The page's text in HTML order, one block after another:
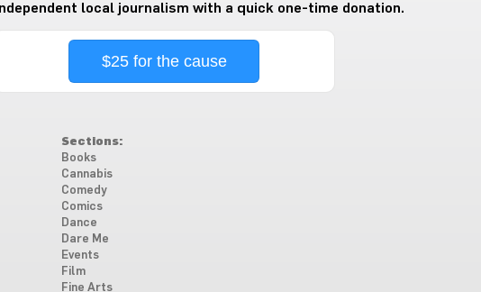
local journalism with a quick one-time donation.
$25 for the cause
Sections:
Books
Cannabis
Comedy
Comics
Dance
Dare Me
Events
Film
Fine Arts